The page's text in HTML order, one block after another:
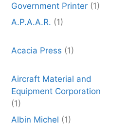
Government Printer (1)
A.P.A.A.R. (1)
Acacia Press (1)
Aircraft Material and
Equipment Corporation
(1)
Albin Michel (1)